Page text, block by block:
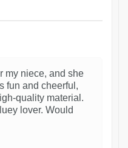
my niece, and she
fun and cheerful,
quality material.
lover. Would